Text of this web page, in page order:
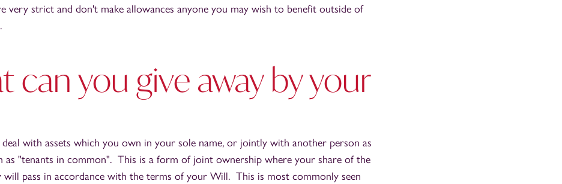
very strict and don't make allowances anyone you may wish to benefit outside of
can you give away by your
with assets which you own in your sole name, or jointly with another person as
as "tenants in common". This is a form of joint ownership where your share of the
pass in accordance with the terms of your Will. This is most commonly seen